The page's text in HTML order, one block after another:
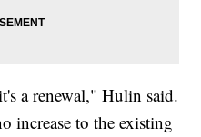
a renewal," Hulin said.
increase to the existing